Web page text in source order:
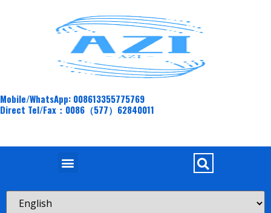
Mobile/WhatsApp: 008613355775769
Direct Tel/Fax：0086（577）62840011